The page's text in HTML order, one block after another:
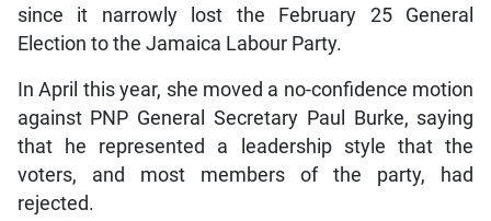
since it narrowly lost the February 25 General
Election to the Jamaica Labour Party.
In April this year, she moved a no-confidence motion
against PNP General Secretary Paul Burke, saying
that he represented a leadership style that the
voters, and most members of the party, had
rejected.